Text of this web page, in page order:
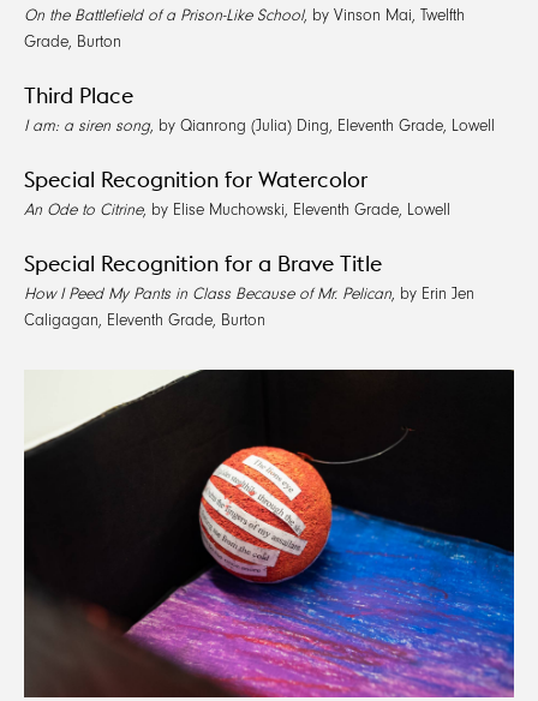
On the Battlefield of a Prison-Like School, by Vinson Mai, Twelfth
Grade, Burton
Third Place
I am: a siren song, by Qianrong (Julia) Ding, Eleventh Grade, Lowell
Special Recognition for Watercolor
An Ode to Citrine, by Elise Muchowski, Eleventh Grade, Lowell
Special Recognition for a Brave Title
How I Peed My Pants in Class Because of Mr. Pelican, by Erin Jen
Caligagan, Eleventh Grade, Burton